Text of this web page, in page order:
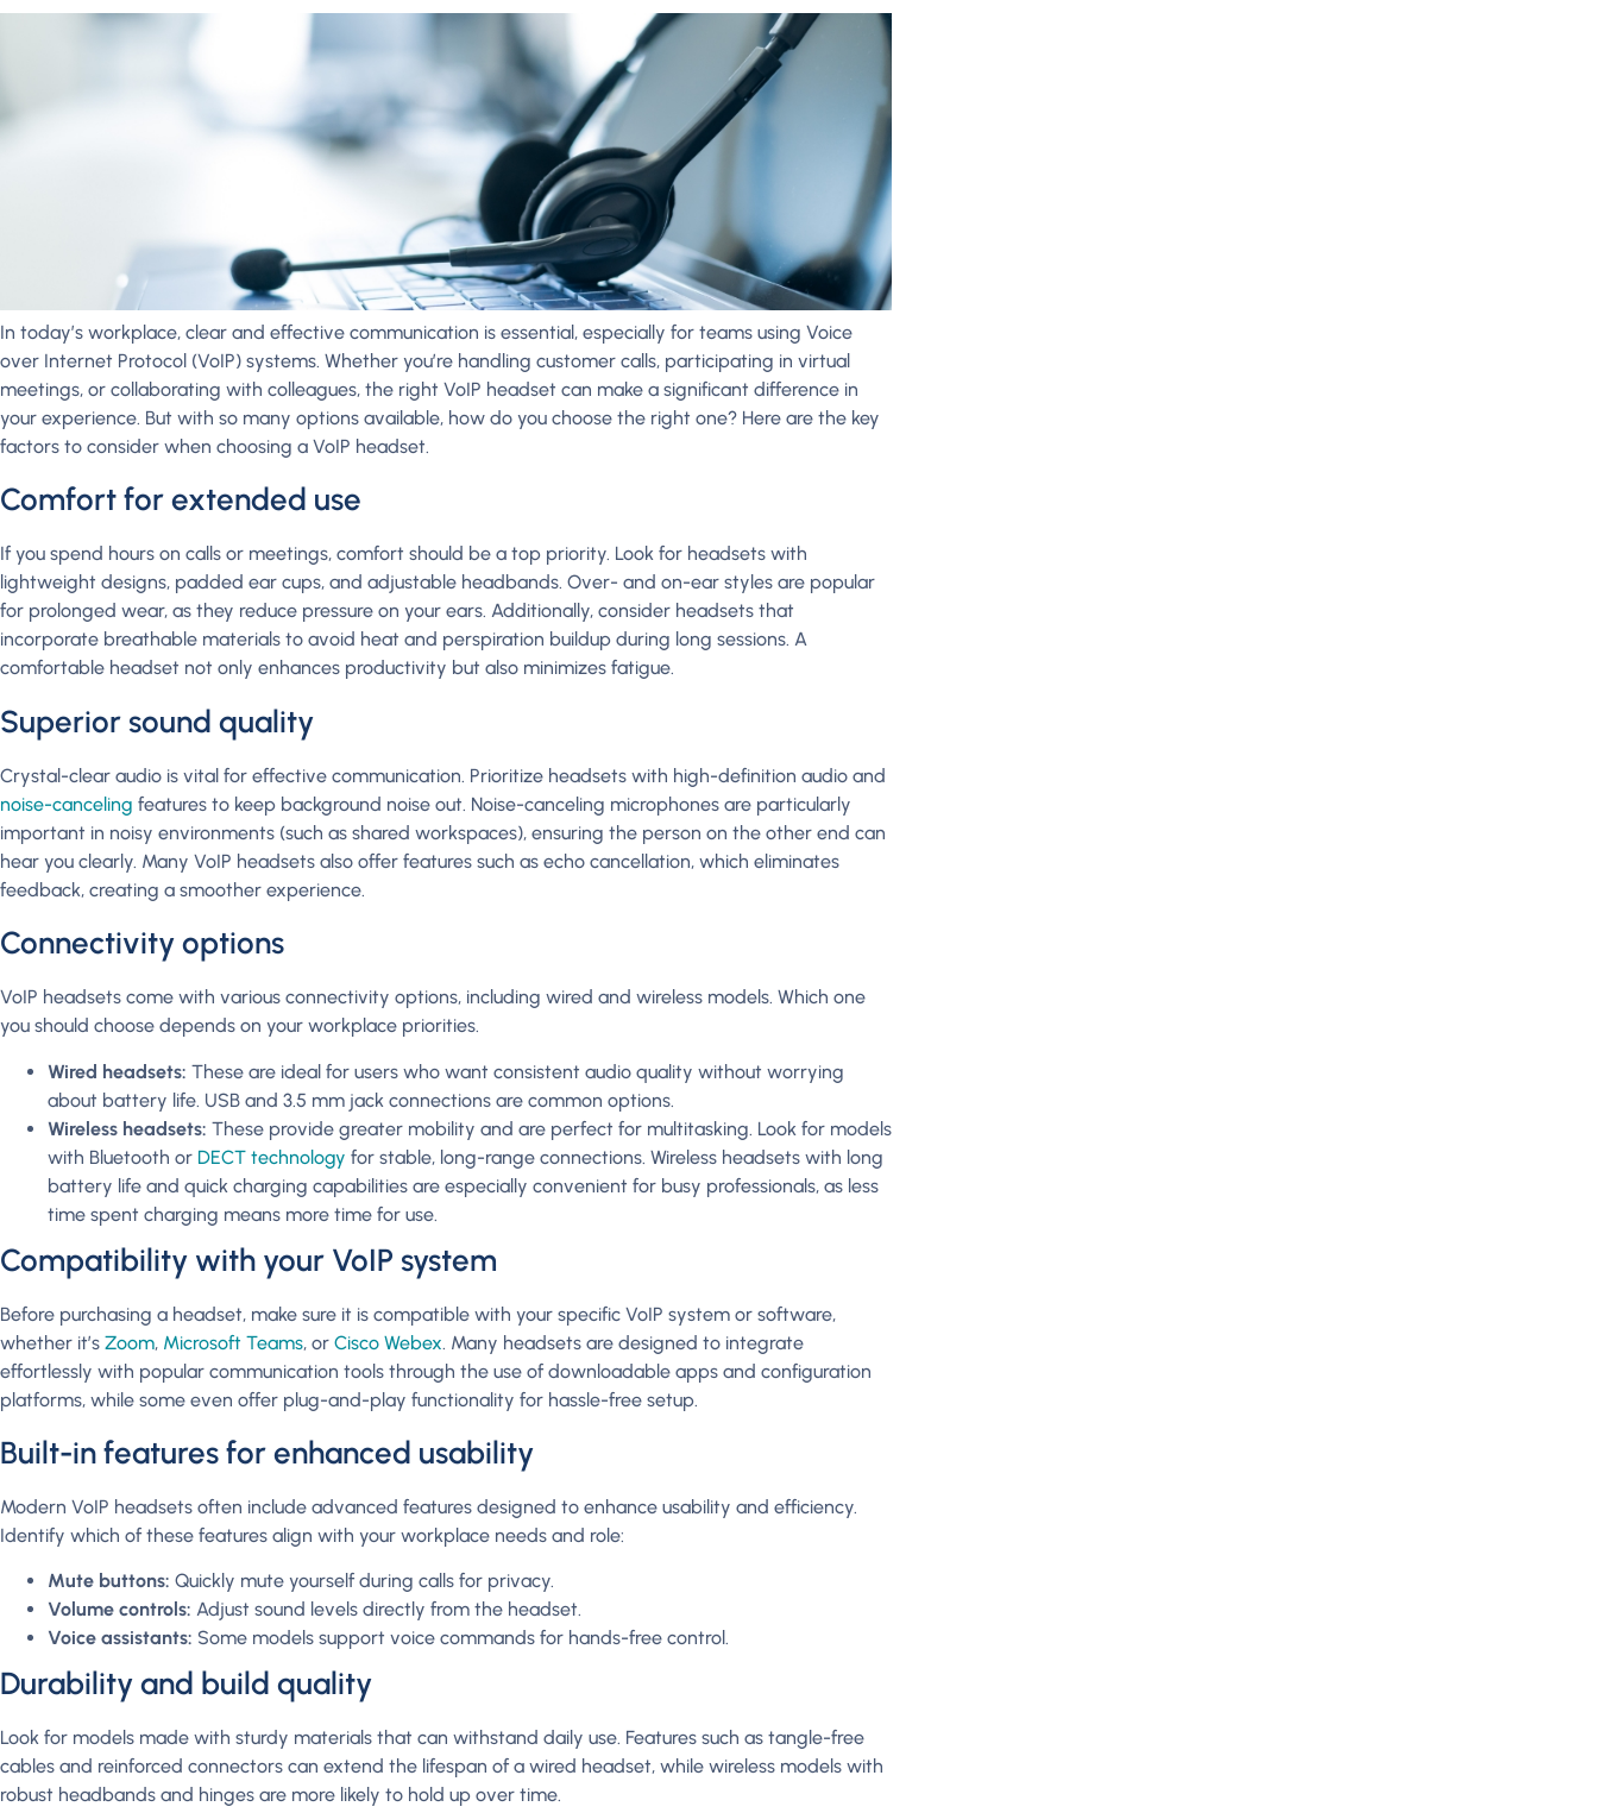
In today’s workplace, clear and effective communication is essential, especially for teams using Voice
over Internet Protocol (VoIP) systems. Whether you’re handling customer calls, participating in virtual
meetings, or collaborating with colleagues, the right VoIP headset can make a significant difference in
your experience. But with so many options available, how do you choose the right one? Here are the key
factors to consider when choosing a VoIP headset.
Comfort for extended use
If you spend hours on calls or meetings, comfort should be a top priority. Look for headsets with
lightweight designs, padded ear cups, and adjustable headbands. Over- and on-ear styles are popular
for prolonged wear, as they reduce pressure on your ears. Additionally, consider headsets that
incorporate breathable materials to avoid heat and perspiration buildup during long sessions. A
comfortable headset not only enhances productivity but also minimizes fatigue.
Superior sound quality
Crystal-clear audio is vital for effective communication. Prioritize headsets with high-definition audio and
noise-canceling features to keep background noise out. Noise-canceling microphones are particularly
important in noisy environments (such as shared workspaces), ensuring the person on the other end can
hear you clearly. Many VoIP headsets also offer features such as echo cancellation, which eliminates
feedback, creating a smoother experience.
Connectivity options
VoIP headsets come with various connectivity options, including wired and wireless models. Which one
you should choose depends on your workplace priorities.
Wired headsets: These are ideal for users who want consistent audio quality without worrying
about battery life. USB and 3.5 mm jack connections are common options.
Wireless headsets: These provide greater mobility and are perfect for multitasking. Look for models
with Bluetooth or DECT technology for stable, long-range connections. Wireless headsets with long
battery life and quick charging capabilities are especially convenient for busy professionals, as less
time spent charging means more time for use.
Compatibility with your VoIP system
Before purchasing a headset, make sure it is compatible with your specific VoIP system or software,
whether it’s Zoom, Microsoft Teams, or Cisco Webex. Many headsets are designed to integrate
effortlessly with popular communication tools through the use of downloadable apps and configuration
platforms, while some even offer plug-and-play functionality for hassle-free setup.
Built-in features for enhanced usability
Modern VoIP headsets often include advanced features designed to enhance usability and efficiency.
Identify which of these features align with your workplace needs and role:
Mute buttons: Quickly mute yourself during calls for privacy.
Volume controls: Adjust sound levels directly from the headset.
Voice assistants: Some models support voice commands for hands-free control.
Durability and build quality
Look for models made with sturdy materials that can withstand daily use. Features such as tangle-free
cables and reinforced connectors can extend the lifespan of a wired headset, while wireless models with
robust headbands and hinges are more likely to hold up over time.